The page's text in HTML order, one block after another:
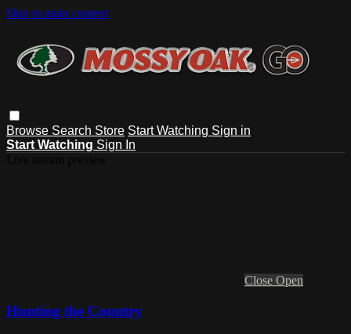
Skip to main content
Browse Search Store Start Watching Sign in
Start Watching Sign In
Close Open
Hunting the Country